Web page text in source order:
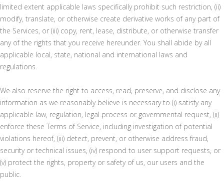
limited extent applicable laws specifically prohibit such restriction, (ii)
modify, translate, or otherwise create derivative works of any part of
the Services, or (iii) copy, rent, lease, distribute, or otherwise transfer
any of the rights that you receive hereunder. You shall abide by all
applicable local, state, national and international laws and
regulations.
We also reserve the right to access, read, preserve, and disclose any
information as we reasonably believe is necessary to (i) satisfy any
applicable law, regulation, legal process or governmental request, (ii)
enforce these Terms of Service, including investigation of potential
violations hereof, (iii) detect, prevent, or otherwise address fraud,
security or technical issues, (iv) respond to user support requests, or
(v) protect the rights, property or safety of us, our users and the
public.